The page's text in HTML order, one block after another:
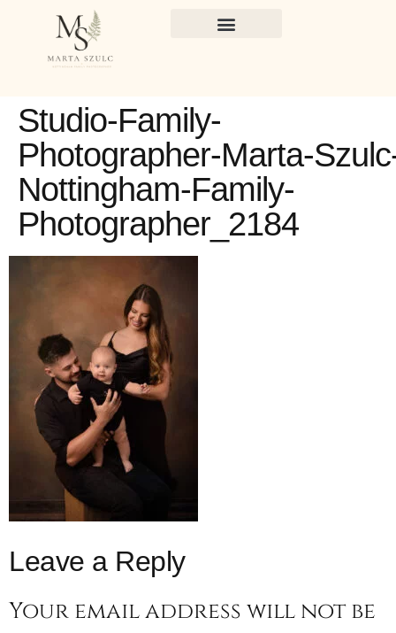
Studio-Family-
Photographer-Marta-
Nottingham-Family-
Photographer_2184
Leave a Reply
Your email address will not be